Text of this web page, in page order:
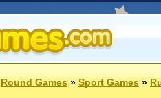
Round Games»Sport Games»